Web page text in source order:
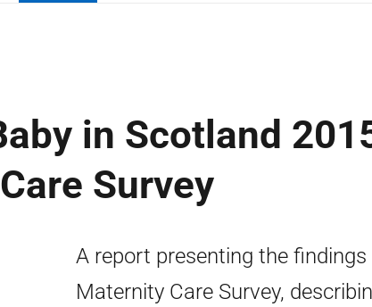
in Scotland
Survey
A report presenting the
Maternity Care Survey,